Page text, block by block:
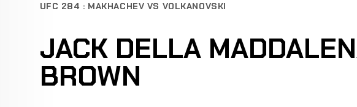
UFC 284 : MAKHACHEV VS VOLKANOVSKI
JACK DELLA
BROWN